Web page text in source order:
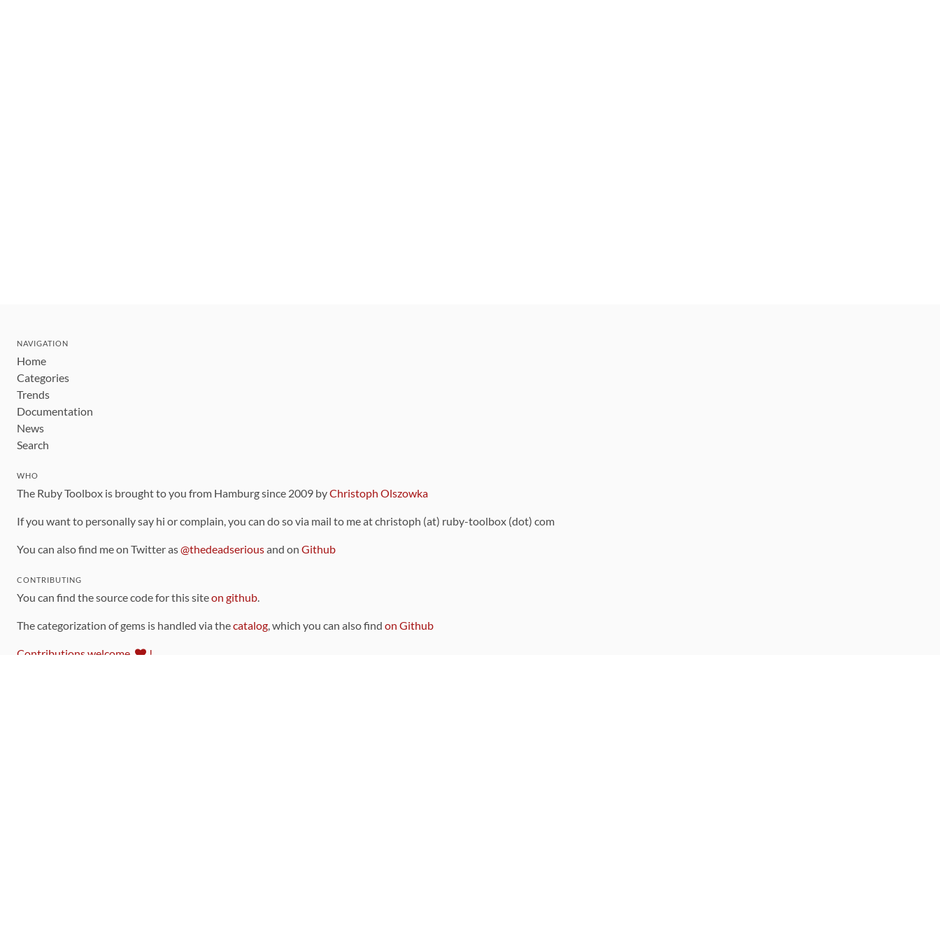
NAVIGATION
Home
Categories
Trends
Documentation
News
Search
WHO
The Ruby Toolbox is brought to you from Hamburg since 2009 byChristoph Olszowka
If you want to personally say hi or complain, you can do so via mail to me at christoph (at) ruby-toolbox (dot) com
You can also find me on Twitter as@thedeadseriousand on Github
CONTRIBUTING
You can find the source code for this siteon github.
The categorization of gems is handled via thecatalog, which you can also find on Github
Contributions welcome !